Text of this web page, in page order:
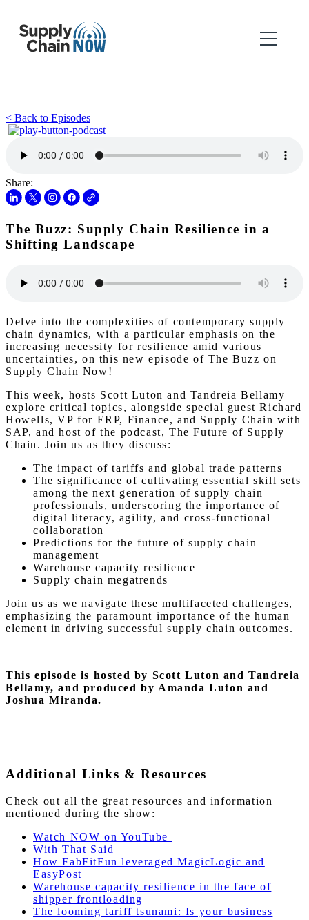
< Back to Episodes
Share:
The Buzz: Supply Chain Resilience in a
Shifting Landscape
Delve into the complexities of contemporary supply
chain dynamics, with a particular emphasis on the
increasing necessity for resilience amid various
uncertainties, on this new episode of The Buzz on
Supply Chain Now!
This week, hosts Scott Luton and Tandreia Bellamy
explore critical topics, alongside special guest Richard
Howells, VP for ERP, Finance, and Supply Chain with
SAP, and host of the podcast, The Future of Supply
Chain. Join us as they discuss:
The impact of tariffs and global trade patterns
The significance of cultivating essential skill sets
among the next generation of supply chain
professionals, underscoring the importance of
digital literacy, agility, and cross-functional
collaboration
Predictions for the future of supply chain
management
Warehouse capacity resilience
Supply chain megatrends
Join us as we navigate these multifaceted challenges,
emphasizing the paramount importance of the human
element in driving successful supply chain outcomes.
This episode is hosted by Scott Luton and Tandreia
Bellamy, and produced by Amanda Luton and
Joshua Miranda.
Additional Links & Resources
Check out all the great resources and information
mentioned during the show:
Watch NOW on YouTube
With That Said
How FabFitFun leveraged MagicLogic and
EasyPost
Warehouse capacity resilience in the face of
shipper frontloading
The looming tariff tsunami: Is your business